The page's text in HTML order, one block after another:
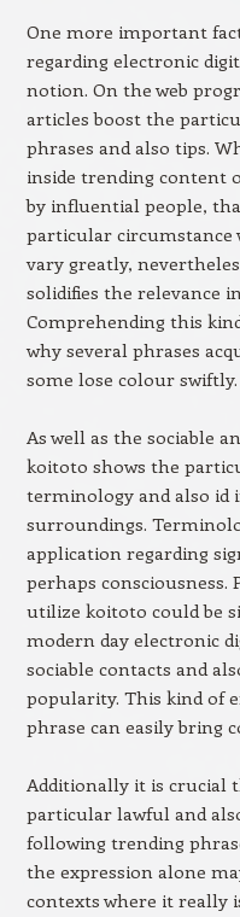
One more important
regarding electronic
notion. On the web
articles boost the
phrases and also tips.
inside trending content
by influential people,
particular circumstance
vary greatly,
solidifies the relevance
Comprehending this
why several phrases
some lose colour swiftly.
As well as the sociable
koitoto shows the
terminology and also id
surroundings.
application regarding
perhaps consciousness.
utilize koitoto could be
modern day electronic
sociable contacts and
popularity. This kind of
phrase can easily bring
Additionally it is crucial
particular lawful and
following trending
the expression alone
contexts where it really